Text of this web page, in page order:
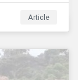
Article